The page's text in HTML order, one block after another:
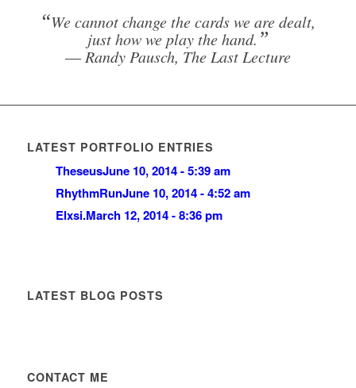
“We cannot change the cards we are dealt,
just how we play the hand. ”
― Randy Pausch, The Last Lecture
LATEST PORTFOLIO ENTRIES
TheseusJune 10, 2014 - 5:39 am
RhythmRunJune 10, 2014 - 4:52 am
Elxsi.March 12, 2014 - 8:36 pm
LATEST BLOG POSTS
CONTACT ME